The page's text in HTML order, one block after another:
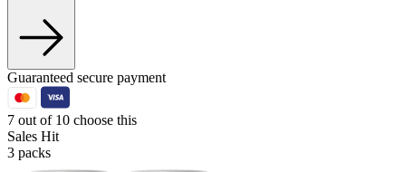
Guaranteed secure payment
7 out of 10 choose this
Sales Hit
3 packs